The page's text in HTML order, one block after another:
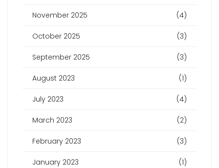
November 2025 (4)
October 2025 (3)
September 2025 (3)
August 2023 (1)
July 2023 (4)
March 2023 (2)
February 2023 (3)
January 2023 (1)